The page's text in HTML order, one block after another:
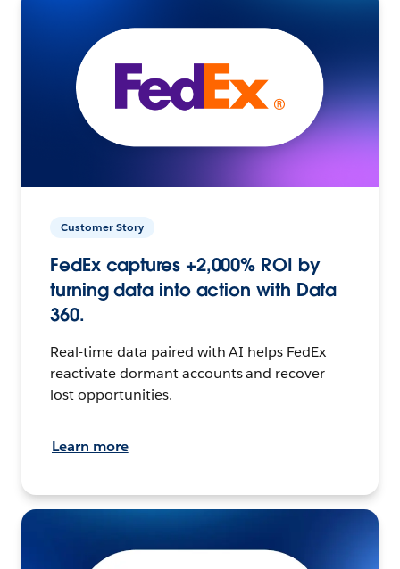
Customer Story
FedEx captures +2,000% ROI by
turning data into action with Data
360.
Real-time data paired with AI helps FedEx
reactivate dormant accounts and recover
lost opportunities.
Learn more